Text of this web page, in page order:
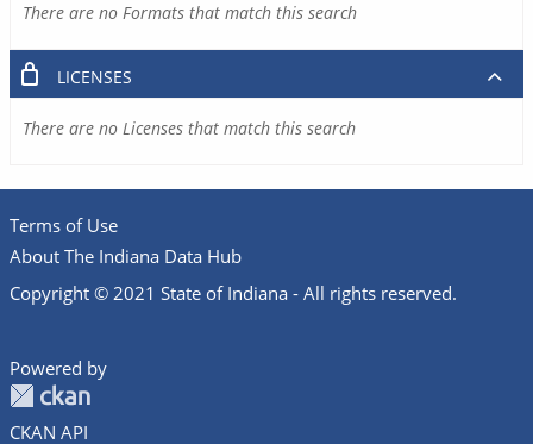
There are no Formats that match this search
LICENSES
There are no Licenses that match this search
Terms of Use
About The Indiana Data Hub
Copyright © 2021 State of Indiana - All rights reserved.
Powered by
CKAN API